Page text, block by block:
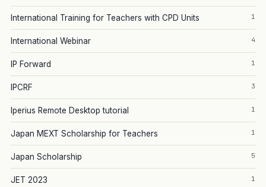
International Training for Teachers with CPD Units 1
International Webinar 4
IP Forward 1
IPCRF 3
Iperius Remote Desktop tutorial 1
Japan MEXT Scholarship for Teachers 1
Japan Scholarship 5
JET 2023 1